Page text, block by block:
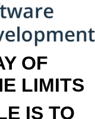
OF
LIMITS
IS TO